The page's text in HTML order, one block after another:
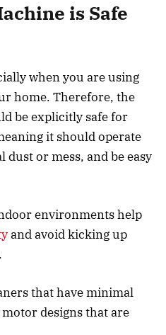
is Safe
when you are using
home. Therefore, the
be explicitly safe for
it should operate
or mess, and be easy
environments help
and avoid kicking up
that have minimal
designs that are